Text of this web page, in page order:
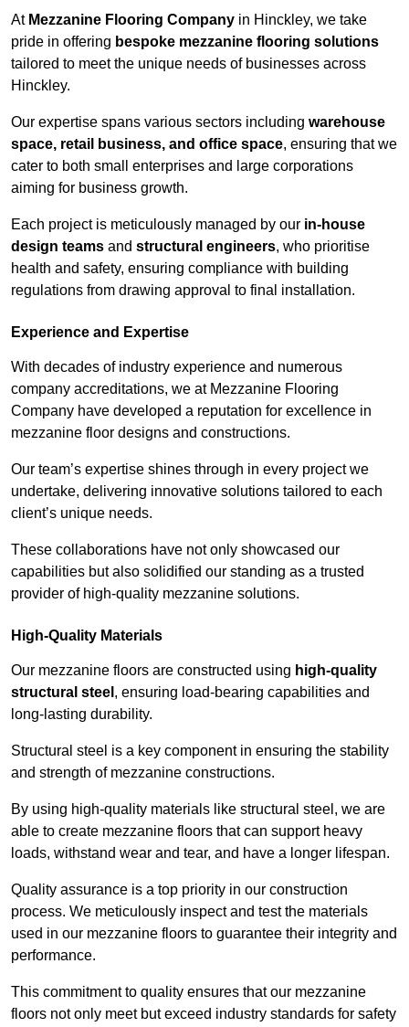
At Mezzanine Flooring Company in Hinckley, we take
pride in offering bespoke mezzanine flooring solutions
tailored to meet the unique needs of businesses across
Hinckley.
Our expertise spans various sectors including warehouse
space, retail business, and office space, ensuring that we
cater to both small enterprises and large corporations
aiming for business growth.
Each project is meticulously managed by our in-house
design teams and structural engineers, who prioritise
health and safety, ensuring compliance with building
regulations from drawing approval to final installation.
Experience and Expertise
With decades of industry experience and numerous
company accreditations, we at Mezzanine Flooring
Company have developed a reputation for excellence in
mezzanine floor designs and constructions.
Our team’s expertise shines through in every project we
undertake, delivering innovative solutions tailored to each
client’s unique needs.
These collaborations have not only showcased our
capabilities but also solidified our standing as a trusted
provider of high-quality mezzanine solutions.
High-Quality Materials
Our mezzanine floors are constructed using high-quality
structural steel , ensuring load-bearing capabilities and
long-lasting durability.
Structural steel is a key component in ensuring the stability
and strength of mezzanine constructions.
By using high-quality materials like structural steel, we are
able to create mezzanine floors that can support heavy
loads, withstand wear and tear, and have a longer lifespan.
Quality assurance is a top priority in our construction
process. We meticulously inspect and test the materials
used in our mezzanine floors to guarantee their integrity and
performance.
This commitment to quality ensures that our mezzanine
floors not only meet but exceed industry standards for safety